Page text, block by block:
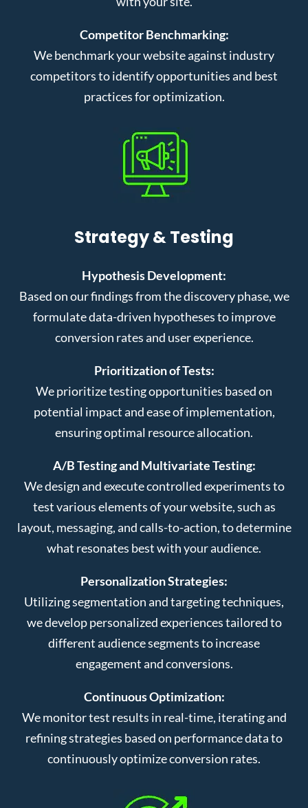
Competitor Benchmarking:
We benchmark your website against industry
competitors to identify opportunities and best
practices for optimization.
Strategy & Testing
Hypothesis Development:
Based on our findings from the discovery phase, we
formulate data-driven hypotheses to improve
conversion rates and user experience.
Prioritization of Tests:
We prioritize testing opportunities based on
potential impact and ease of implementation,
ensuring optimal resource allocation.
A/B Testing and Multivariate Testing:
We design and execute controlled experiments to
test various elements of your website, such as
layout, messaging, and calls-to-action, to determine
what resonates best with your audience.
Personalization Strategies:
Utilizing segmentation and targeting techniques,
we develop personalized experiences tailored to
different audience segments to increase
engagement and conversions.
Continuous Optimization:
We monitor test results in real-time, iterating and
refining strategies based on performance data to
continuously optimize conversion rates.